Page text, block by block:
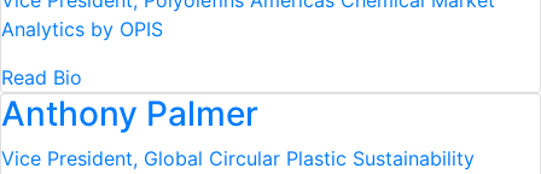
Analytics by OPIS
Read Bio
Anthony Palmer
Vice President, Global Circular Plastic Sustainability